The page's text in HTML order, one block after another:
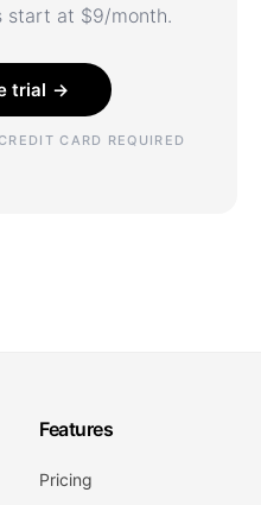
start at $9/month.
trial →
CARD REQUIRED
Features
Pricing